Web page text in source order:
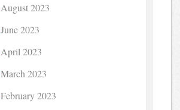
August 2023
June 2023
April 2023
March 2023
February 2023